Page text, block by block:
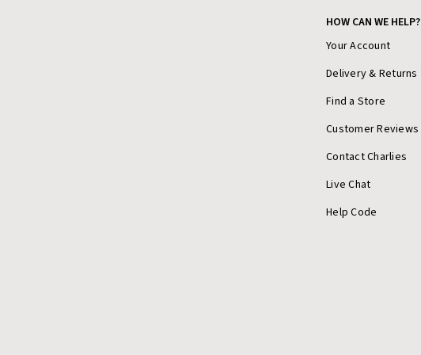
HOW CAN WE HELP?
Your Account
Delivery & Returns
Find a Store
Customer Reviews
Contact Charlies
Live Chat
Help Code